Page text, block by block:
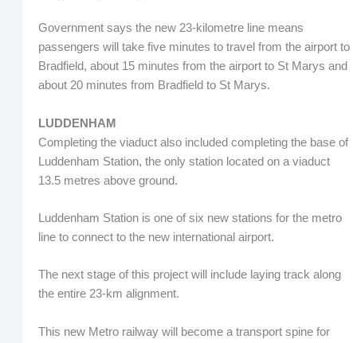
Government says the new 23-kilometre line means
passengers will take five minutes to travel from the airport to
Bradfield, about 15 minutes from the airport to St Marys and
about 20 minutes from Bradfield to St Marys.
LUDDENHAM
Completing the viaduct also included completing the base of
Luddenham Station, the only station located on a viaduct
13.5 metres above ground.
Luddenham Station is one of six new stations for the metro
line to connect to the new international airport.
The next stage of this project will include laying track along
the entire 23-km alignment.
This new Metro railway will become a transport spine for